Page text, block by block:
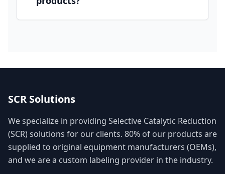
SCR Solutions
We specialize in providing Selective Catalytic Reduction
(SCR) solutions for our clients. 80% of our products are
supplied to original equipment manufacturers (OEMs),
and we are a custom labeling provider in the industry.